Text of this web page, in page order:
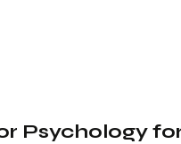
Psychology